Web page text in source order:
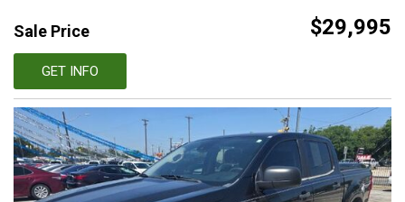
Sale Price $29,995
GET INFO